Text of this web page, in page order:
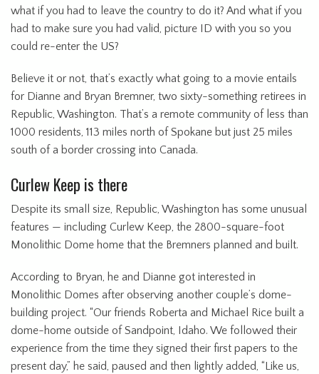
what if you had to leave the country to do it? And what if you
had to make sure you had valid, picture ID with you so you
could re-enter the US?
Believe it or not, that’s exactly what going to a movie entails
for Dianne and Bryan Bremner, two sixty-something retirees in
Republic, Washington. That’s a remote community of less than
1000 residents, 113 miles north of Spokane but just 25 miles
south of a border crossing into Canada.
Curlew Keep is there
Despite its small size, Republic, Washington has some unusual
features — including Curlew Keep, the 2800-square-foot
Monolithic Dome home that the Bremners planned and built.
According to Bryan, he and Dianne got interested in
Monolithic Domes after observing another couple’s dome-
building project. “Our friends Roberta and Michael Rice built a
dome-home outside of Sandpoint, Idaho. We followed their
experience from the time they signed their first papers to the
present day,” he said, paused and then lightly added, “Like us,